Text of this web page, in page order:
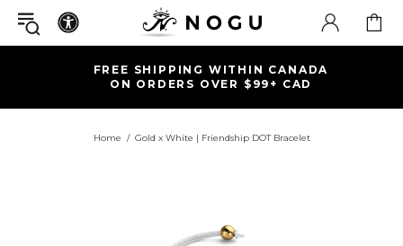
FREE SHIPPING WITHIN CANADA
ON ORDERS OVER $99+ CAD
Home Gold x White | Friendship DOT Bracelet